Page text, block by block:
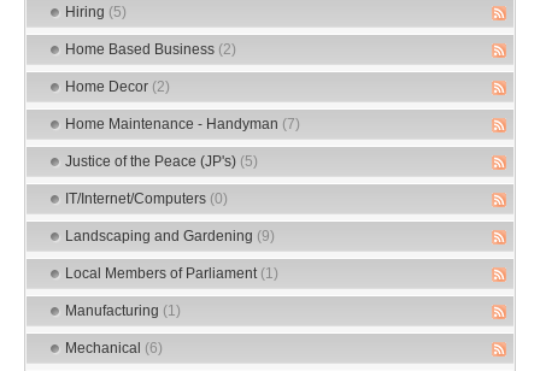
Hiring (5)
Home Based Business (2)
Home Decor (2)
Home Maintenance - Handyman (7)
Justice of the Peace (JP's) (5)
IT/Internet/Computers (0)
Landscaping and Gardening (9)
Local Members of Parliament (1)
Manufacturing (1)
Mechanical (6)